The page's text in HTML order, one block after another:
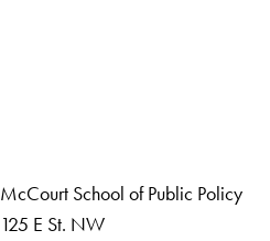
McCourt School of Public Policy
125 E St. NW